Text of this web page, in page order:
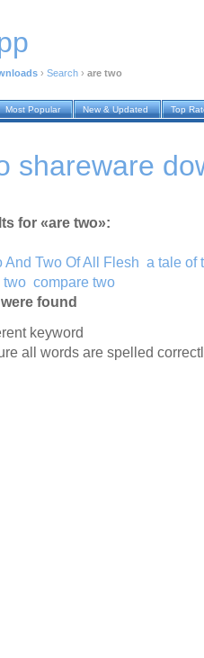
› Search › are two
Most Popular New & Updated Top
shareware
for «are two»:
And Two Of All Flesh a tale of
two compare two
found
keyword
all words are spelled